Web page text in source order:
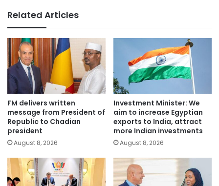
Related Articles
FM delivers written
message from President of
Republic to Chadian
president
August 8, 2026
Investment Minister: We
aim to increase Egyptian
exports to India, attract
more Indian investments
August 8, 2026